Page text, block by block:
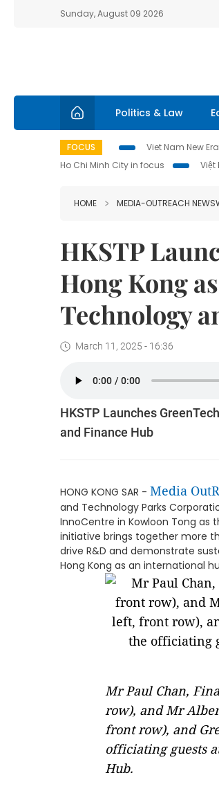
Sunday, August 09 2026
Politics & Law
FOCUS Viet Nam New Era
Ho Chi Minh City in focus
Việt
HOME MEDIA-OUTREACH
HKSTP
Hong Kong
Technology
March 11, 2025 - 16:36
HKSTP Launches
and Finance Hub
HONG KONG SAR - Media
and Technology Parks
InnoCentre in Kowloon Tong as
initiative brings together more
drive R&D and demonstrate
Hong Kong as an international
Mr Paul Chan,
row), and Mr
front row), and
officiating guests
Hub.